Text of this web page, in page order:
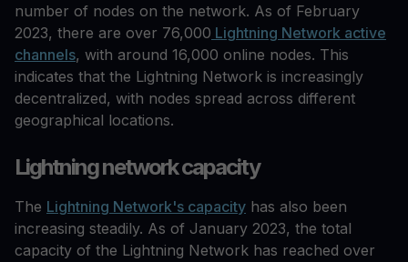
number of nodes on the network. As of February
2023, there are over 76,000 Lightning Network active
channels, with around 16,000 online nodes. This
indicates that the Lightning Network is increasingly
decentralized, with nodes spread across different
geographical locations.
Lightning network capacity
The Lightning Network's capacity has also been
increasing steadily. As of January 2023, the total
capacity of the Lightning Network has reached over